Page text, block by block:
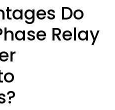
Do
Relay